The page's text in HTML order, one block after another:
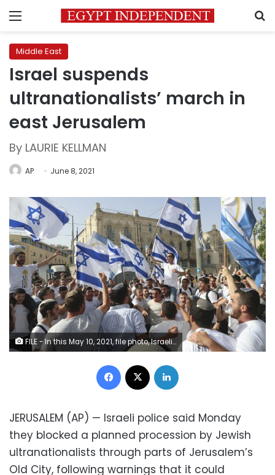
Menu
Middle East
Israel suspends
ultranationalists’ march in
east Jerusalem
By LAURIE KELLMAN
AP June 8, 2021
FILE - In this May 10, 2021, file photo, Israelis wave national flags during a Jerusalem Day parade, in Jerusalem. Israeli police on Monday, June 7 said they blocked a planned procession by Jewish ultranationalists through parts of Jerusalem's Old City, following warnings that it could reignite tensions that led to a punishing 11-day war against Gaza's militants last month. The parade, which celebrates Israel's capture of east Jerusalem in the 1967 Mideast war, was underway on May 10 when Hamas militants in Gaza fired rockets toward the holy city, setting off heavy fighting.
Facebook
JERUSALEM (AP) — Israeli police said Monday
they blocked a planned procession by Jewish
ultranationalists through parts of Jerusalem’s
Old City, following warnings that it could